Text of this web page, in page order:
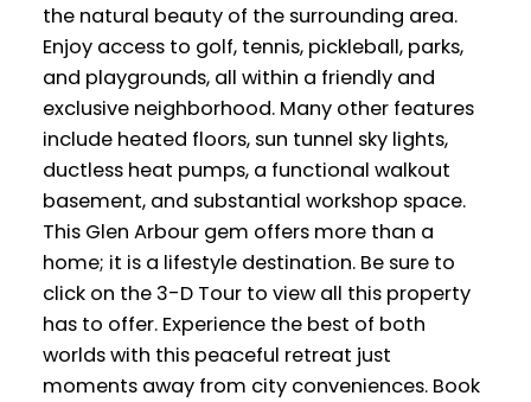
the natural beauty of the surrounding area.
Enjoy access to golf, tennis, pickleball, parks,
and playgrounds, all within a friendly and
exclusive neighborhood. Many other features
include heated floors, sun tunnel sky lights,
ductless heat pumps, a functional walkout
basement, and substantial workshop space.
This Glen Arbour gem offers more than a
home; it is a lifestyle destination. Be sure to
click on the 3-D Tour to view all this property
has to offer. Experience the best of both
worlds with this peaceful retreat just
moments away from city conveniences. Book